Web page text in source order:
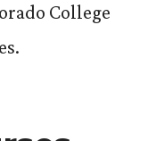
College